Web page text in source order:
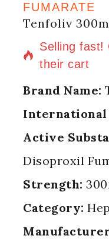
FUMARATE
Tenfoliv
5 products
Selling fast!
their cart
Brand Name:
International
Active
Disoproxil
Strength:
Category: